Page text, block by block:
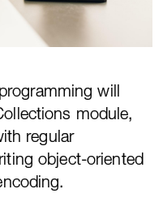
will
module,
regular
object-oriented